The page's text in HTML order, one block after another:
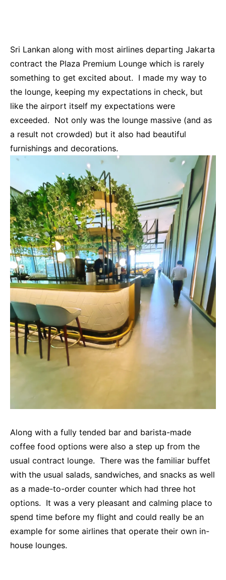
Sri Lankan along with most airlines departing Jakarta
contract the Plaza Premium Lounge which is rarely
something to get excited about. I made my way to
the lounge, keeping my expectations in check, but
like the airport itself my expectations were
exceeded. Not only was the lounge massive (and as
a result not crowded) but it also had beautiful
furnishings and decorations.
Along with a fully tended bar and barista-made
coffee food options were also a step up from the
usual contract lounge. There was the familiar buffet
with the usual salads, sandwiches, and snacks as well
as a made-to-order counter which had three hot
options. It was a very pleasant and calming place to
spend time before my flight and could really be an
example for some airlines that operate their own in-
house lounges.